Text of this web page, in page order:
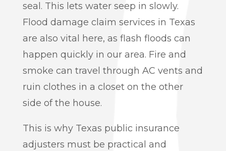
seal. This lets water seep in slowly.
Flood damage claim services in Texas
are also vital here, as flash floods can
happen quickly in our area. Fire and
smoke can travel through AC vents and
ruin clothes in a closet on the other
side of the house.
This is why Texas public insurance
adjusters must be practical and